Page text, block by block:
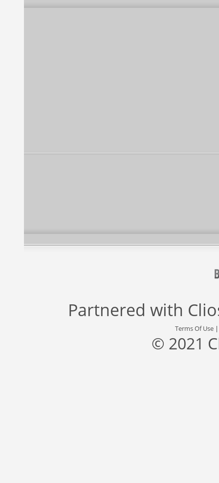
Partnered with
Terms Of Use
© 2021